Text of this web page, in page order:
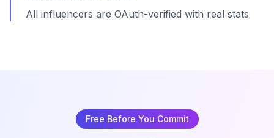
All influencers are OAuth-verified with real stats
Free Before You Commit